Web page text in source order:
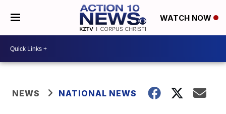
WATCH NOW
NEWS NATIONAL NEWS